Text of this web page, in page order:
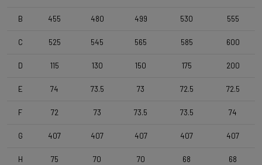
Tyres
Vittoria Zaffiro EVO V , 700x30c , Folding , Full Black
4ZA Stratos Pro 400 V1
Forza Stratos Pro , 110 mm , for semi integrated cablerouting
B 455 480 499 530 555
C 525 545 565 585 600
D 115 130 150 175 200
E 74 73.5 73 72.5 72.5
F 72 73 73.5 73.5 74
G 407 407 407 407 407
H 75 70 70 68 68